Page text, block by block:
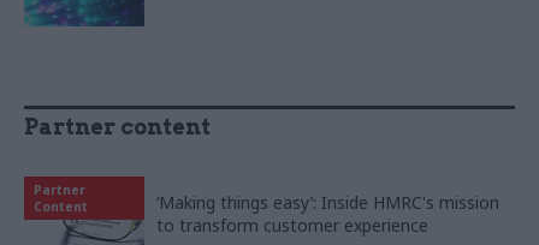
Partner content
Partner
Content
‘Making things easy’: Inside HMRC's mission
to transform customer experience